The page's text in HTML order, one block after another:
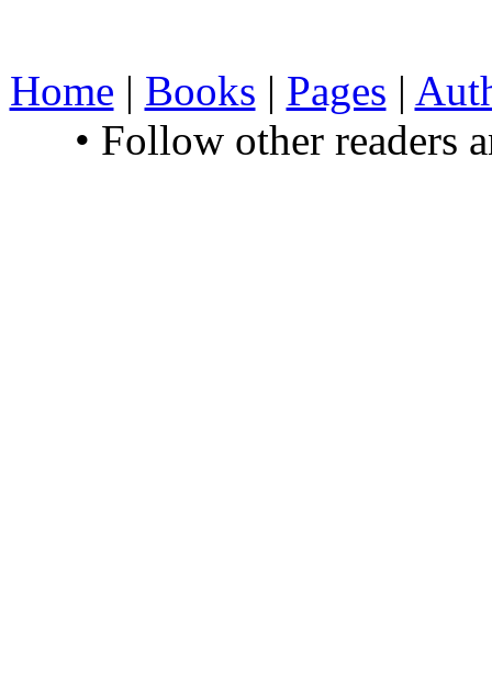
Home | Books | Pages |
• Follow other readers